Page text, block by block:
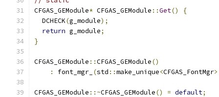
CFGAS_GEModule* CFGAS_GEModule ::Get()
{
  DCHECK
(g_module);
return g_module;
}
CFGAS_GEModule ::CFGAS_GEModule()
:
font_mgr_ (std ::make_unique<CFGAS_FontMgr
CFGAS_GEModule ::~CFGAS_GEModule() = default;